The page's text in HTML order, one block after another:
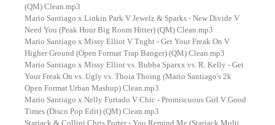
(QM) Clean.mp3
Mario Santiago x Linkin Park V Jewelz & Sparks - New Divide V
Need You (Peak Hour Big Room Hitter) (QM) Clean.mp3
Mario Santiago x Missy Elliot V Tnght - Get Your Freak On V
Higher Ground (Open Format Trap Banger) (QM) Clean.mp3
Mario Santiago x Missy Elliot vs. Bubba Sparxx vs. R. Kelly - Get
Your Freak On vs. Ugly vs. Thoia Thoing (Mario Santiago's 2k
Open Format Urban Mashup) Clean.mp3
Mario Santiago x Nelly Furtado V Chic - Promiscuous Girl V Good
Times (Disco Pop Edit) (QM) Clean.mp3
Starjack & Collini Chris Porter - You Remind Me (Starjack Multi